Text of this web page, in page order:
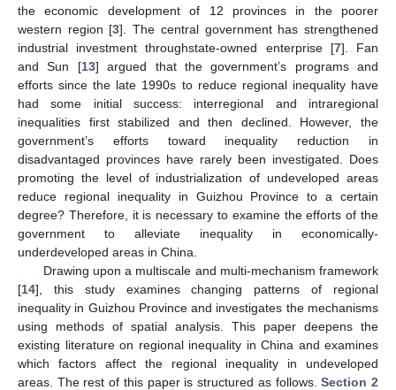
the economic development of 12 provinces in the poorer
western region [3]. The central government has strengthened
industrial investment throughstate-owned enterprise [7]. Fan
and Sun [13] argued that the government’s programs and
efforts since the late 1990s to reduce regional inequality have
had some initial success: interregional and intraregional
inequalities first stabilized and then declined. However, the
government’s efforts toward inequality reduction in
disadvantaged provinces have rarely been investigated. Does
promoting the level of industrialization of undeveloped areas
reduce regional inequality in Guizhou Province to a certain
degree? Therefore, it is necessary to examine the efforts of the
government to alleviate inequality in economically-
underdeveloped areas in China.
Drawing upon a multiscale and multi-mechanism framework
[14], this study examines changing patterns of regional
inequality in Guizhou Province and investigates the mechanisms
using methods of spatial analysis. This paper deepens the
existing literature on regional inequality in China and examines
which factors affect the regional inequality in undeveloped
areas. The rest of this paper is structured as follows.Section 2